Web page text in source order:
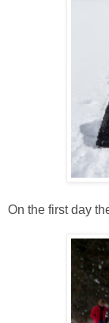
On the first day